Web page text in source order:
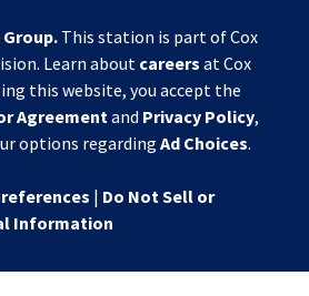
Group.This station is part of Cox
Learn about careers at Cox
this website, you accept the
Agreementand Privacy Policy,
options regarding Ad Choices.
| Do Not Sell or
Information